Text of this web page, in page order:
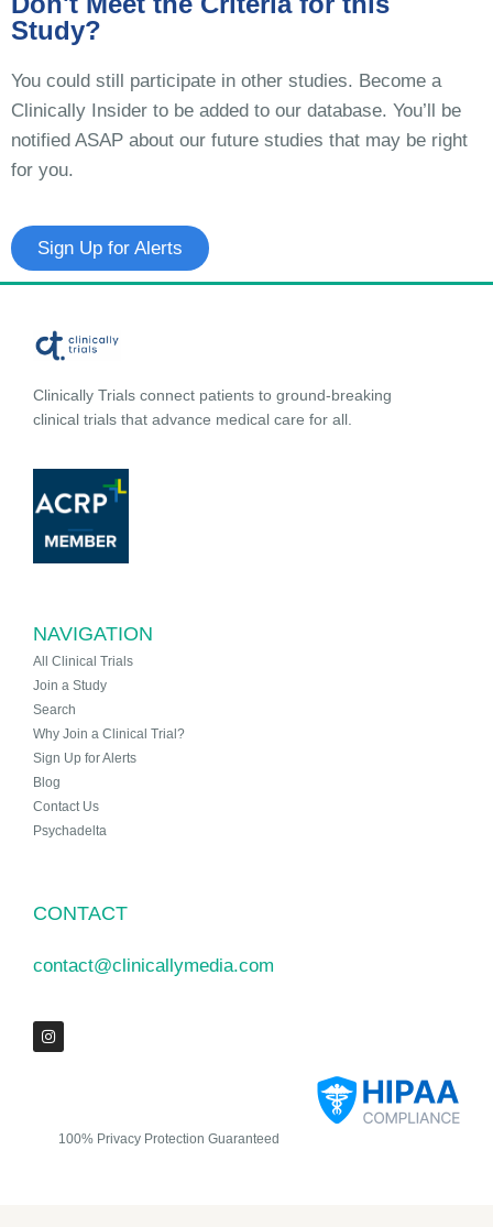
Study?
You could still participate in other studies. Become a
Clinically Insider to be added to our database. You’ll be
notified ASAP about our future studies that may be right
for you.
Sign Up for Alerts
Clinically Trials connect patients to ground-breaking
clinical trials that advance medical care for all.
NAVIGATION
All Clinical Trials
Join a Study
Search
Why Join a Clinical Trial?
Sign Up for Alerts
Blog
Contact Us
Psychadelta
CONTACT
contact@clinicallymedia.com
100% Privacy Protection Guaranteed